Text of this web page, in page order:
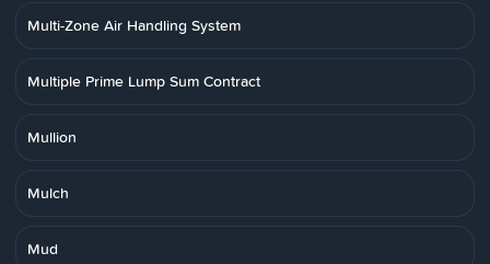
Multi-Zone Air Handling System
Multiple Prime Lump Sum Contract
Mullion
Mulch
Mud